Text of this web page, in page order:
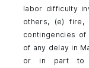
labor difficulty
others, (e)
contingencies
of any delay in
or in part to